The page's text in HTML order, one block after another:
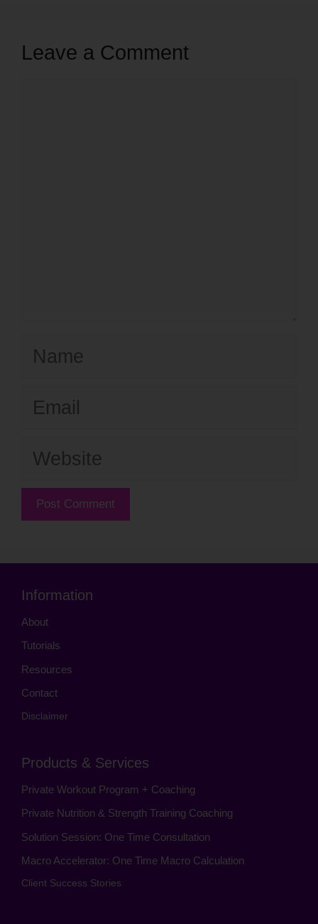
Leave a Comment
Website
Information
About
Tutorials
Resources
Contact
Disclaimer
Products & Services
Private Workout Program + Coaching
Private Nutrition & Strength Training Coaching
Solution Session: One Time Consultation
Macro Accelerator: One Time Macro Calculation
Client Success Stories